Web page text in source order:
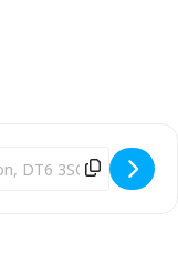
Alice Chronicles
- TALK: The